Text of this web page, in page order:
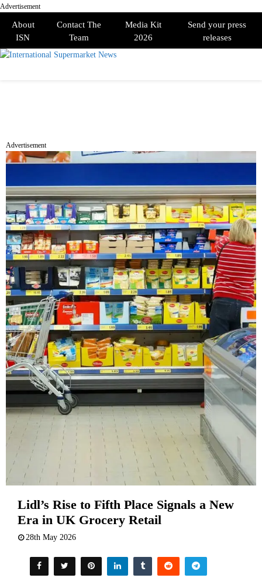
Advertisement
About
ISN
Contact The
Team
Media Kit
2026
Send your press
releases
PRIMARY
Advertisement
Lidl’s Rise to Fifth Place Signals a New
Era in UK Grocery Retail
28th May 2026